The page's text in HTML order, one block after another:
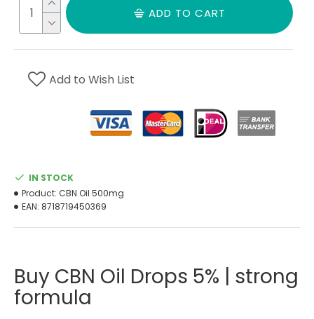
IN STOCK
Product: CBN Oil 500mg
EAN: 8718719450369
ADD TO CART
Add to Wish List
Buy CBN Oil Drops 5% | strong
formula